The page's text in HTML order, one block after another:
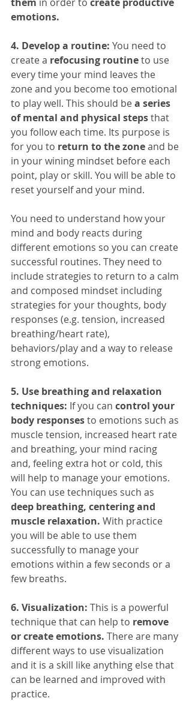
emotions.
4. Develop a routine: You need to
create a refocusing routine to use
every time your mind leaves the
zone and you become too emotional
to play well. This should be a series
of mental and physical steps that
you follow each time. Its purpose is
for you to return to the zone and be
in your wining mindset before each
point, play or skill. You will be able to
reset yourself and your mind.
You need to understand how your
mind and body reacts during
different emotions so you can create
successful routines. They need to
include strategies to return to a calm
and composed mindset including
strategies for your thoughts, body
responses (e.g. tension, increased
breathing/heart rate),
behaviors/play and a way to release
strong emotions.
5. Use breathing and relaxation
techniques: If you can control your
body responses to emotions such as
muscle tension, increased heart rate
and breathing, your mind racing
and, feeling extra hot or cold, this
will help to manage your emotions.
You can use techniques such as
deep breathing, centering and
muscle relaxation. With practice
you will be able to use them
successfully to manage your
emotions within a few seconds or a
few breaths.
6. Visualization: This is a powerful
technique that can help to remove
or create emotions. There are many
different ways to use visualization
and it is a skill like anything else that
can be learned and improved with
practice.